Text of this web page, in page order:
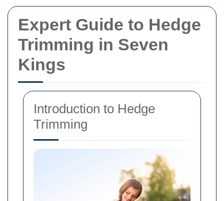
Expert Guide to Hedge
Trimming in Seven
Kings
Introduction to Hedge
Trimming